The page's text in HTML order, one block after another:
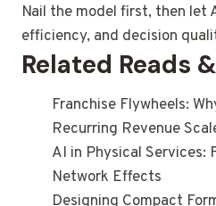
Nail the model first, then let
efficiency, and decision
Related Reads
Franchise Flywheels:
Recurring Revenue
AI in Physical Services:
Network Effects
Designing Compact